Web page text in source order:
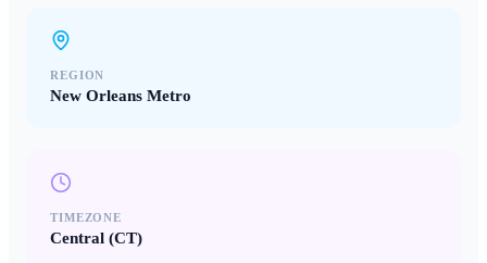
REGION
New Orleans Metro
TIMEZONE
Central (CT)